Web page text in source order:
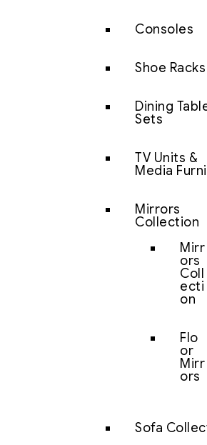
Consoles
Shoe Racks
Dining
Sets
TV Units &
Media
Mirrors
Collection
Mirr
ors
Coll
ecti
on
Flo
or
Mirr
ors
Sofa